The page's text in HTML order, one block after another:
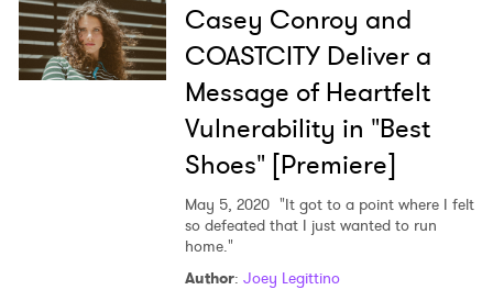
Read
Casey Conroy and
COASTCITY Deliver a
Message of Heartfelt
Vulnerability in "Best
Shoes" [Premiere]
May 5, 2020 "It got to a point where I felt
so defeated that I just wanted to run
home."
Author: Joey Legittino